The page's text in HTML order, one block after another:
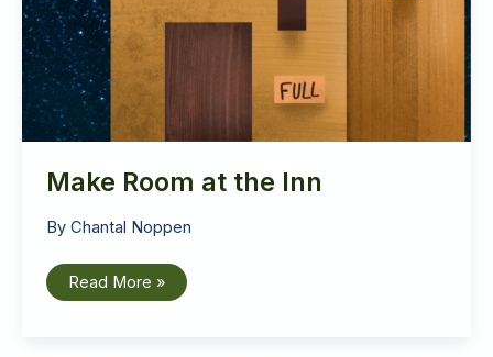
Make Room at the Inn
By Chantal Noppen
Make
Room
Read More »